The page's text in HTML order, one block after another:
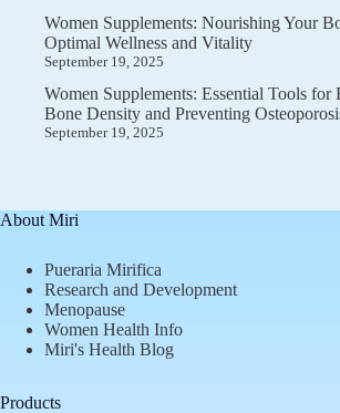
Women Supplements: Nourishing Your
Optimal Wellness and Vitality
September 19, 2025
Women Supplements: Essential Tools for
Bone Density and Preventing
September 19, 2025
About Miri
Pueraria Mirifica
Research and Development
Menopause
Women Health Info
Miri's Health Blog
Products